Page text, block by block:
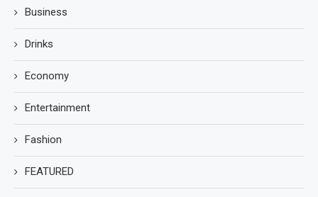
Business
Drinks
Economy
Entertainment
Fashion
FEATURED